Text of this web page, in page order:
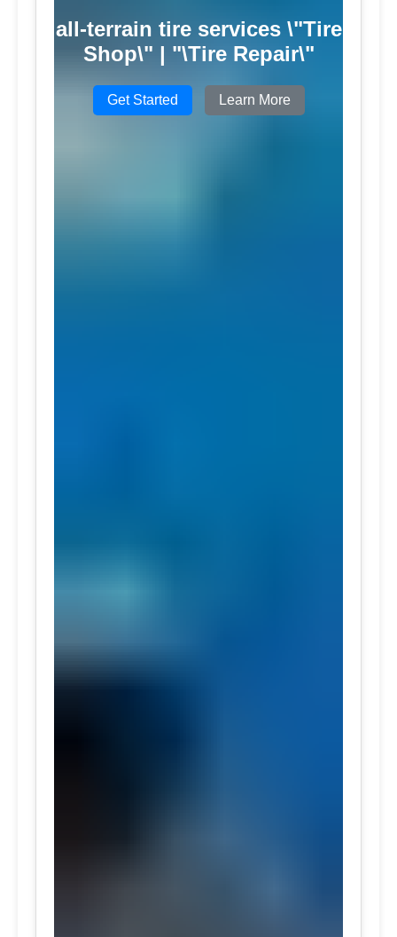
all-terrain tire services \"Tire
Shop\" | "\Tire Repair\"
Get Started Learn More